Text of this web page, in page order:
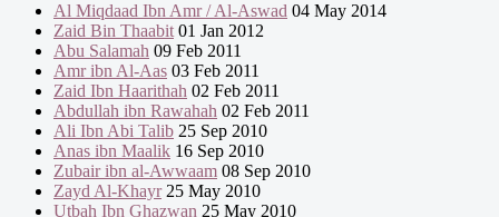
Al Miqdaad Ibn Amr / Al-Aswad 04 May 2014
Zaid Bin Thaabit 01 Jan 2012
Abu Salamah 09 Feb 2011
Amr ibn Al-Aas 03 Feb 2011
Zaid Ibn Haarithah 02 Feb 2011
Abdullah ibn Rawahah 02 Feb 2011
Ali Ibn Abi Talib 25 Sep 2010
Anas ibn Maalik 16 Sep 2010
Zubair ibn al-Awwaam 08 Sep 2010
Zayd Al-Khayr25 May 2010
Utbah Ibn Ghazwan 25 May 2010